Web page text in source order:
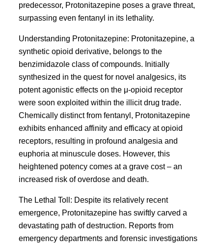
predecessor, Protonitazepine poses a grave threat,
surpassing even fentanyl in its lethality.
Understanding Protonitazepine: Protonitazepine, a
synthetic opioid derivative, belongs to the
benzimidazole class of compounds. Initially
synthesized in the quest for novel analgesics, its
potent agonistic effects on the μ-opioid receptor
were soon exploited within the illicit drug trade.
Chemically distinct from fentanyl, Protonitazepine
exhibits enhanced affinity and efficacy at opioid
receptors, resulting in profound analgesia and
euphoria at minuscule doses. However, this
heightened potency comes at a grave cost – an
increased risk of overdose and death.
The Lethal Toll: Despite its relatively recent
emergence, Protonitazepine has swiftly carved a
devastating path of destruction. Reports from
emergency departments and forensic investigations